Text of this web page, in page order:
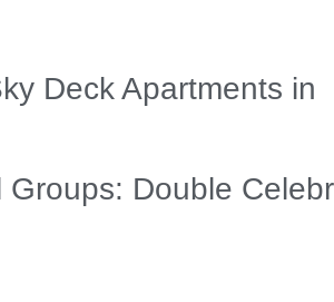
Deck Apartments in
Double